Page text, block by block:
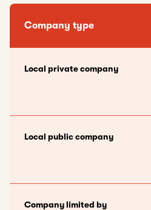
Company type
Local private company
Local public company
Company limited by